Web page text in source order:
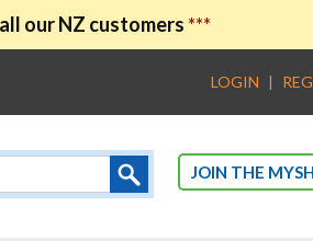
our NZ customers ***
LOGIN |
JOIN THE